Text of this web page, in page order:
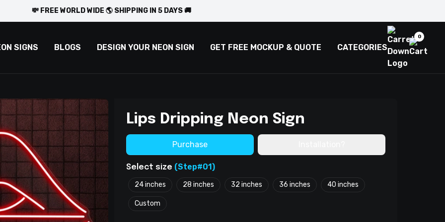
💸 FREE WORLD WIDE 🌎 SHIPPING IN 5 DAYS 🚚
SIGNS BLOGS DESIGN YOUR NEON SIGN GET FREE MOCKUP & QUOTE CATEGORIES
0
Lips Dripping Neon Sign
Purchase
Select size (Step#01)
24 inches 28 inches 32 inches 36 inches 40 inches
Custom